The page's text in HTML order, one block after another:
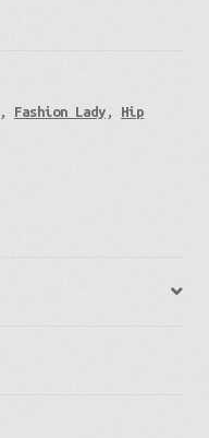
, Fashion Lady , Hip